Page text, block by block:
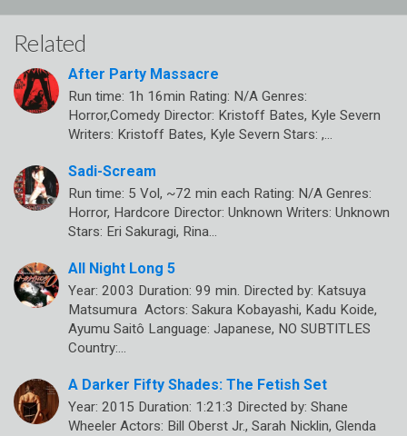
Related
After Party Massacre
Run time: 1h 16min Rating: N/A Genres:
Horror,Comedy Director: Kristoff Bates, Kyle Severn
Writers: Kristoff Bates, Kyle Severn Stars: ,…
Sadi-Scream
Run time: 5 Vol, ~72 min each Rating: N/A Genres:
Horror, Hardcore Director: Unknown Writers: Unknown
Stars: Eri Sakuragi, Rina…
All Night Long 5
Year: 2003 Duration: 99 min. Directed by: Katsuya
Matsumura Actors: Sakura Kobayashi, Kadu Koide,
Ayumu Saitô Language: Japanese, NO SUBTITLES
Country:…
A Darker Fifty Shades: The Fetish Set
Year: 2015 Duration: 1:21:3 Directed by: Shane
Wheeler Actors: Bill Oberst Jr., Sarah Nicklin, Glenda